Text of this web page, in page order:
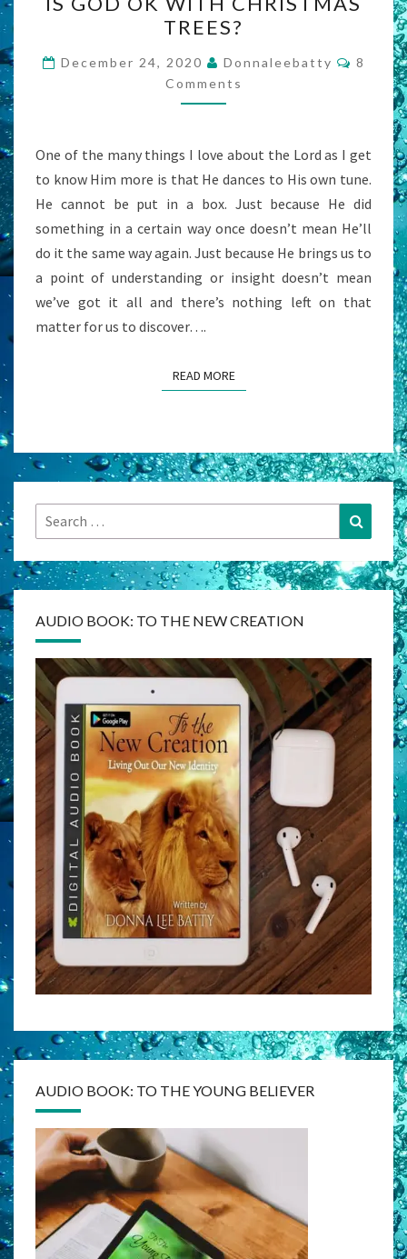
GOD
OK
WITH
CHRISTMAS
TREES?
TREES?
December 24, 2020 Donnaleebatty
8
Comments
One of the many things I love about the Lord as I get
to know Him more is that He dances to His own tune.
He cannot be put in a box. Just because He did
something in a certain way once doesn’t mean He’ll
do it the same way again. Just because He brings us to
a point of understanding or insight doesn’t mean
we’ve got it all and there’s nothing left on that
matter for us to discover….
READ MOREREAD MORE
Search
for:
Search
AUDIO BOOK: TO THE NEW CREATION
AUDIO BOOK: TO THE YOUNG BELIEVER